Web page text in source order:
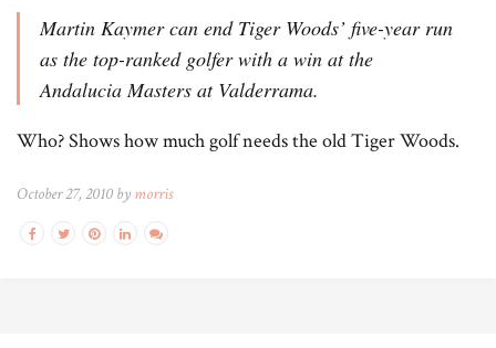
Martin Kaymer can end Tiger Woods’ five-year run
as the top-ranked golfer with a win at the
Andalucia Masters at Valderrama.
Who? Shows how much golf needs the old Tiger Woods.
October 27, 2010 by morris